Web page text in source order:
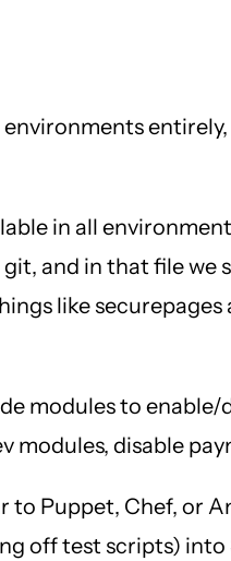
in all
and in that file we
like securepages
modules to enable/
disable
Puppet, Chef, or
off test scripts) into